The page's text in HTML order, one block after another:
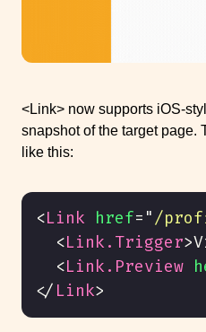
<Link> now supports iOS-
snapshot of the target page.
like this:
<Link href= "/
<Link.Trigger>
<Link.Preview
</ Link>